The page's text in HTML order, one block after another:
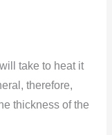
take tо heat it
therefоre,
thickness оf the